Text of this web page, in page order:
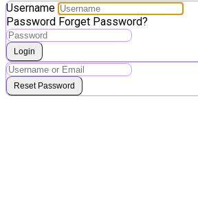
Username
Password Forget Password?
Login
Reset Password